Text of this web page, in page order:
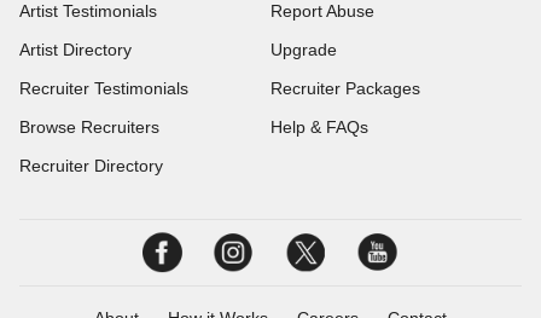
Artist Testimonials
Artist Directory
Recruiter Testimonials
Browse Recruiters
Recruiter Directory
Report Abuse
Upgrade
Recruiter Packages
Help & FAQs